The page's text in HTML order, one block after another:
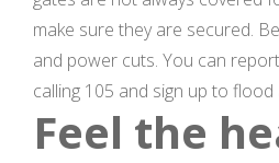
make sure they are secured.
and power cuts. You can
calling 105 and sign up to
Feel the